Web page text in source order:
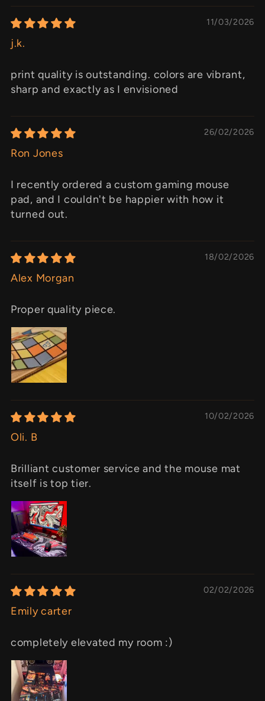
11/03/2026
j.k.
print quality is outstanding. colors are vibrant,
sharp and exactly as I envisioned
26/02/2026
Ron Jones
I recently ordered a custom gaming mouse
pad, and I couldn't be happier with how it
turned out.
18/02/2026
Alex Morgan
Proper quality piece.
10/02/2026
Oli. B
Brilliant customer service and the mouse mat
itself is top tier.
02/02/2026
Emily carter
completely elevated my room :)